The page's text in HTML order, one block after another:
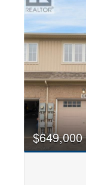
Bedrooms
0
$649,000